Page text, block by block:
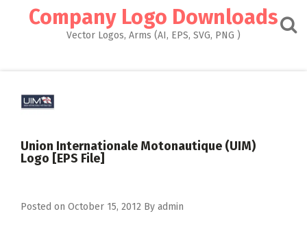
Company Logo Downloads
Vector Logos, Arms (AI, EPS, SVG, PNG )
Union Internationale Motonautique (UIM)
Logo [EPS File]
Posted on October 15, 2012 By admin